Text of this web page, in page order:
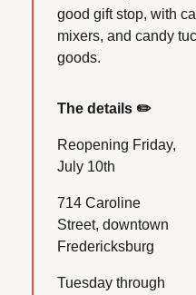
good gift stop, with
mixers, and candy
goods.
The details ✏️
Reopening Friday,
July 10th
714 Caroline
Street, downtown
Fredericksburg
Tuesday through